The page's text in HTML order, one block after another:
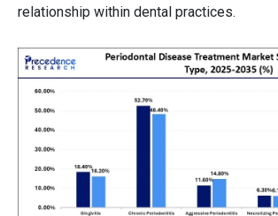
relationship within dental practices.